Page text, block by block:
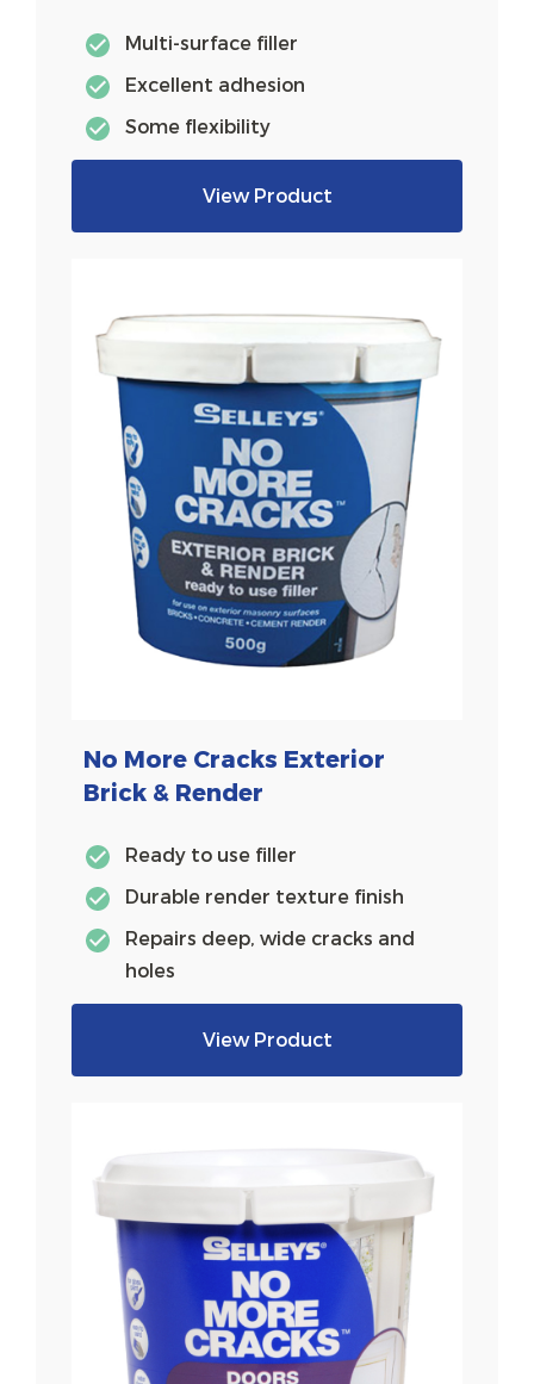
Multi-surface filler
Excellent adhesion
Some flexibility
View Product
No More Cracks Exterior
Brick & Render
Ready to use filler
Durable render texture finish
Repairs deep, wide cracks and
holes
View Product